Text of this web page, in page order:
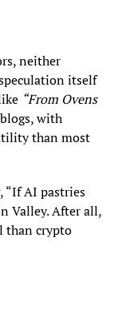
neither
itself
“From Ovens
with
than most
“If AI pastries
Valley. After all,
than crypto